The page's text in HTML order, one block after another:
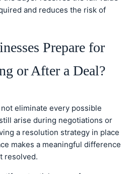
and reduces the risk of
Prepare for
or After a Deal?
eliminate every possible
arise during negotiations or
a resolution strategy in place
makes a meaningful difference
resolved.